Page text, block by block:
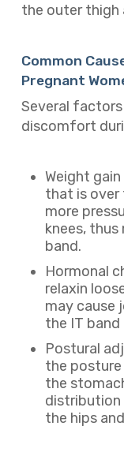
the outer thigh
Common
Pregnant
Several
discomfort
Weight
that is over
more
knees, thus
band.
Hormonal
relaxin
may cause
the IT band
Postural
the
the
the hips